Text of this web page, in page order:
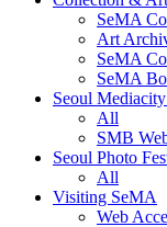
SeMA
Art
SeMA
SeMA
Seoul
All
SMB
Seoul Photo
All
Visiting SeMA
Web